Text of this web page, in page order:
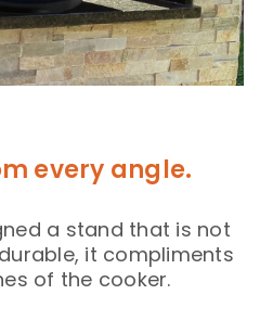
every angle.
a stand that is not
it compliments
of the cooker.